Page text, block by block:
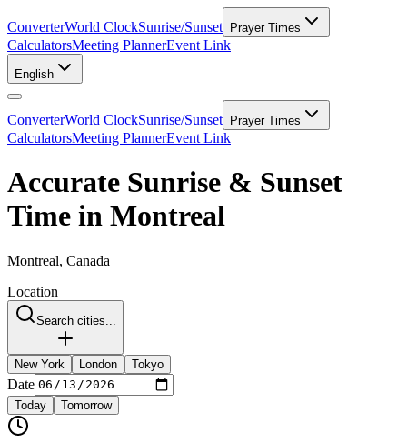
ConverterWorld ClockSunrise/Sunset Prayer Times
CalculatorsMeeting PlannerEvent Link
English
ConverterWorld ClockSunrise/Sunset Prayer Times
CalculatorsMeeting PlannerEvent Link
Accurate Sunrise & Sunset
Time in Montreal
Montreal, Canada
Location
Search cities...
New York London Tokyo
Date
Today Tomorrow